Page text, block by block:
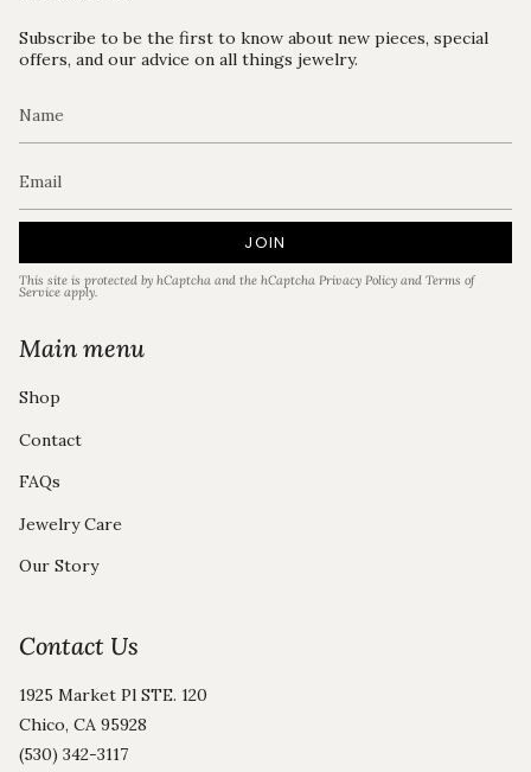
Subscribe to be the first to know about new pieces, special
offers, and our advice on all things jewelry.
JOIN
This site is protected by hCaptcha and the hCaptcha Privacy Policy and Terms of
Service apply.
Main menu
Shop
Contact
FAQs
Jewelry Care
Our Story
Contact Us
1925 Market Pl STE. 120
Chico, CA 95928
(530) 342-3117